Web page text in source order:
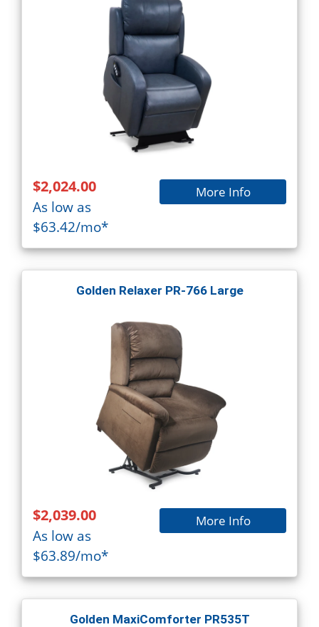
$2,024.00
As low as
$63.42/mo*
More Info
Golden Relaxer PR-766 Large
$2,039.00
As low as
$63.89/mo*
More Info
Golden MaxiComforter PR535T